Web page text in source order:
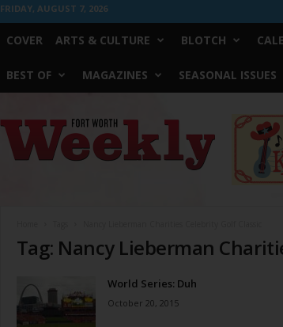
FRIDAY, AUGUST 7, 2026
COVER ARTS & CULTURE BLOTCH
BEST OF MAGAZINES SEASONAL ISSUES
Worth
Weekly
Tag: Nancy Lieberman
World Series: Duh
October 20, 2015